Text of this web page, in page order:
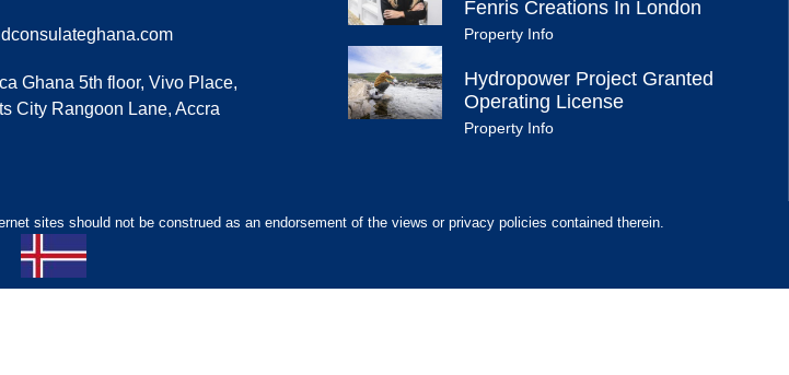
Ghana 5th floor, Vivo Place,
City Rangoon Lane, Accra
Fenris Creations In London
Property Info
Hydropower Project Granted
Operating License
Property Info
sites should not be construed as an endorsement of the views or privacy policies contained therein.